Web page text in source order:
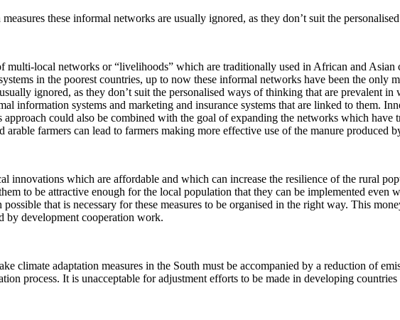
these informal networks are usually ignored, as they don’t suit the
multi-local networks or “livelihoods” which are traditionally used in African and
in the poorest countries, up to now these informal networks have been the
ignored, as they don’t suit the personalised ways of thinking that are prevalent
information systems and marketing and insurance systems that are linked to them.
approach could also be combined with the goal of expanding the networks which
arable farmers can lead to farmers making more effective use of the manure produced
innovations which are affordable and which can increase the resilience of the rural
to be attractive enough for the local population that they can be implemented
that is necessary for these measures to be organised in the right way. This
by development cooperation work.
climate adaptation measures in the South must be accompanied by a reduction of
process. It is unacceptable for adjustment efforts to be made in developing